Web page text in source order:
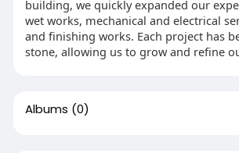
building, we quickly expanded our
wet works, mechanical and electrical
and finishing works. Each project has
stone, allowing us to grow and refine
Albums (0)